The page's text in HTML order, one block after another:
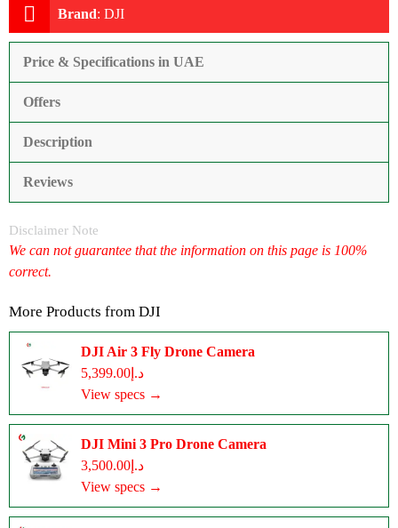
Brand: DJI
Price & Specifications in UAE
Offers
Description
Reviews
Disclaimer Note
We can not guarantee that the information on this page is 100%
correct.
More Products from DJI
DJI Air 3 Fly Drone Camera
د.إ5,399.00
View specs →
DJI Mini 3 Pro Drone Camera
د.إ3,500.00
View specs →